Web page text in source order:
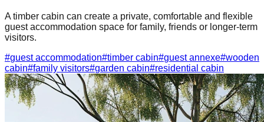
A timber cabin can create a private, comfortable and flexible
guest accommodation space for family, friends or longer-term
visitors.
#guest accommodation#timber cabin#guest annexe#wooden
cabin#family visitors#garden cabin#residential cabin